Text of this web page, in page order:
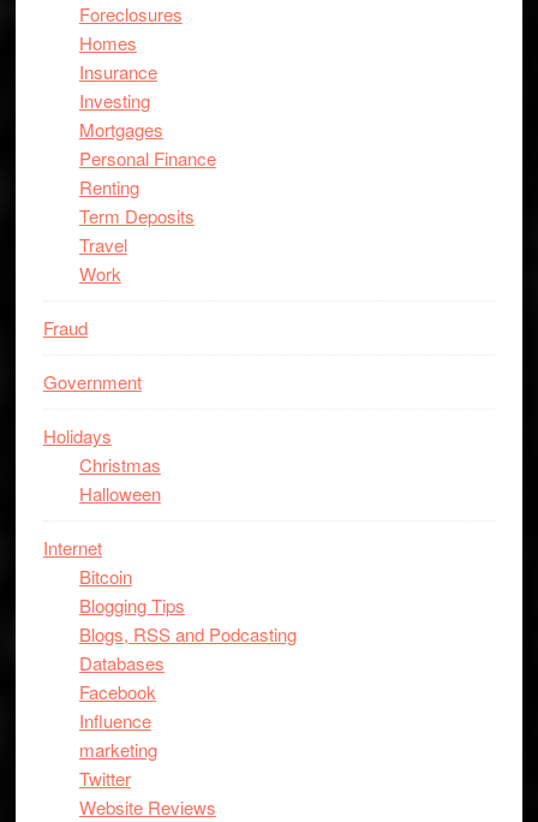
Foreclosures
Homes
Insurance
Investing
Mortgages
Personal Finance
Renting
Term Deposits
Travel
Work
Fraud
Government
Holidays
Christmas
Halloween
Internet
Bitcoin
Blogging Tips
Blogs, RSS and Podcasting
Databases
Facebook
Influence
marketing
Twitter
Website Reviews